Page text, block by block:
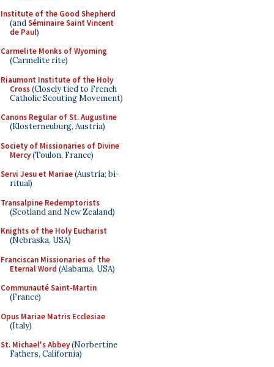
Institute of the Good Shepherd
(andSéminaire Saint Vincent
de Paul)
Carmelite Monks of Wyoming
(Carmelite rite)
Riaumont Institute of the Holy
Cross(Closely tied to French
Catholic Scouting Movement)
Canons Regular of St. Augustine
(Klosterneuburg, Austria)
Society of Missionaries of Divine
Mercy(Toulon, France)
Servi Jesu et Mariae(Austria; bi-
ritual)
Transalpine Redemptorists
(Scotland and New Zealand)
Knights of the Holy Eucharist
(Nebraska, USA)
Franciscan Missionaries of the
Eternal Word (Alabama, USA)
Communauté Saint-Martin
(France)
Opus Mariae Matris Ecclesiae
(Italy)
St. Michael's Abbey(Norbertine
Fathers, California)